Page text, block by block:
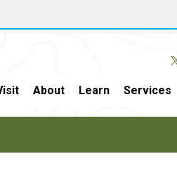
About Learn Services